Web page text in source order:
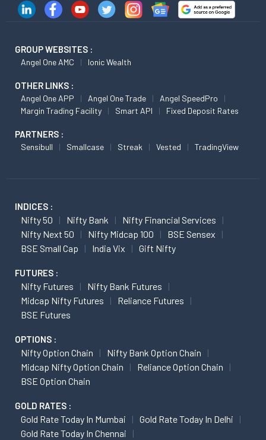
GROUP WEBSITES :
Angel One AMC Ionic Wealth
OTHER LINKS :
Angel One APP Angel One Trade
Angel SpeedPro
Margin Trading Facility
Smart API Fixed Deposit Rates
PARTNERS :
Sensibull Smallcase Streak Vested TradingView
INDICES :
Nifty 50 Nifty Bank
Nifty Financial Services
Nifty Next 50
Nifty Midcap 100
BSE Sensex
BSE Small Cap
India Vix Gift Nifty
FUTURES :
Nifty Futures
Nifty Bank Futures
Midcap Nifty Futures
Reliance Futures
BSE Futures
OPTIONS :
Nifty Option Chain
Nifty Bank Option Chain
Midcap Nifty Option Chain
Reliance Option Chain
BSE Option Chain
GOLD RATES :
Gold Rate Today In Mumbai
Gold Rate Today In Delhi
Gold Rate Today In Chennai